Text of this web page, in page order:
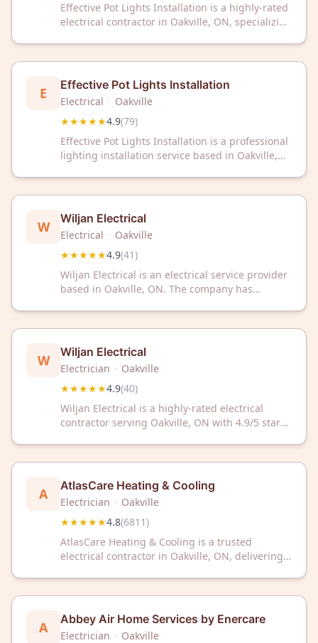
Effective Pot Lights Installation is a highly-rated
electrical contractor in Oakville, ON, specializing
team for reliable lighting solutions.
E Effective Pot Lights Installation
Electrical · Oakville
★★★★★4.9(79)
Effective Pot Lights Installation is a professional
lighting installation service based in Oakville,
properties. With a 4.9 out of 5 rating from 79
customer reviews, the business has established
a strong reputation in the Oakville area.
W Wiljan Electrical
Electrical · Oakville
★★★★★4.9(41)
Wiljan Electrical is an electrical service provider
based in Oakville, ON. The company has
W Wiljan Electrical
Electrician · Oakville
★★★★★4.9(40)
Wiljan Electrical is a highly-rated electrical
contractor serving Oakville, ON with 4.9/5 stars
business.
A AtlasCare Heating & Cooling
Electrician · Oakville
★★★★★4.8(6811)
AtlasCare Heating & Cooling is a trusted
electrical contractor in Oakville, ON, delivering
experienced team for reliable heating and
cooling solutions.
A Abbey Air Home Services by Enercare
Electrician · Oakville